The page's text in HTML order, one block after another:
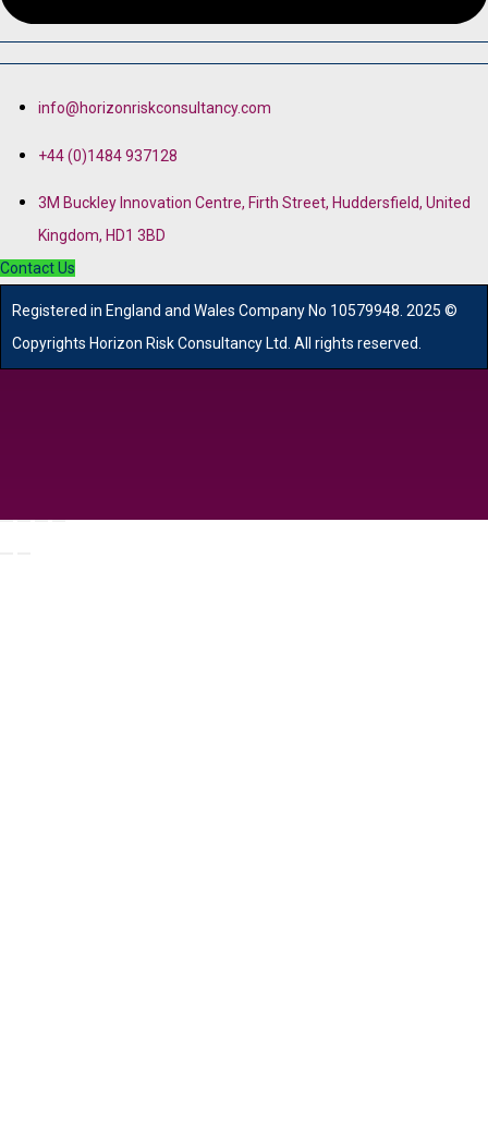
info@horizonriskconsultancy.com
+44 (0)1484 937128
3M Buckley Innovation Centre, Firth Street, Huddersfield, United
Kingdom, HD1 3BD
Contact Us
Registered in England and Wales Company No 10579948. 2025 ©
Copyrights Horizon Risk Consultancy Ltd. All rights reserved.